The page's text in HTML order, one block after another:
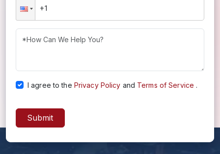
I agree to the Privacy Policy and Terms of Service .
Submit